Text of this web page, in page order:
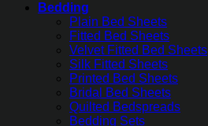
Bedding
Plain Bed Sheets
Fitted Bed Sheets
Velvet Fitted Bed Sheets
Silk Fitted Sheets
Printed Bed Sheets
Bridal Bed Sheets
Quilted Bedspreads
Bedding Sets